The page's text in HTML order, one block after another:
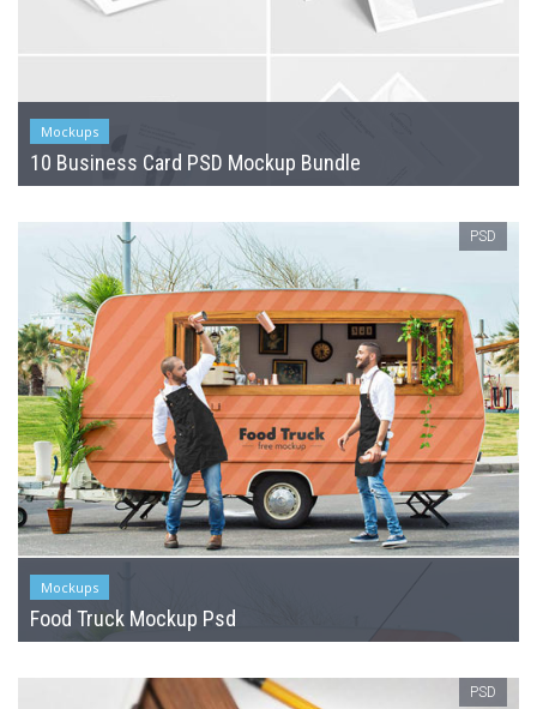
Mockups
10 Business Card PSD Mockup Bundle
PSD
Mockups
Food Truck Mockup Psd
PSD